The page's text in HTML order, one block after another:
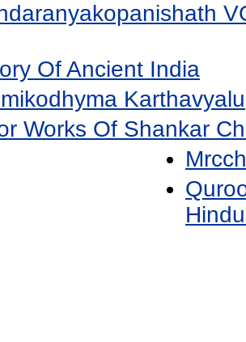
Of Ancient India
Karthavyalu
Works Of Shankar